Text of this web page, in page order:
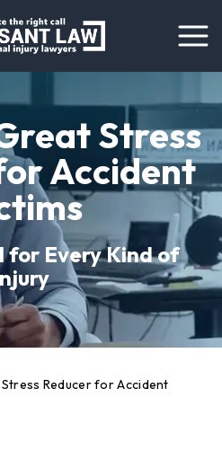
Stress
Accident
for Every Kind of
Reducer for Accident